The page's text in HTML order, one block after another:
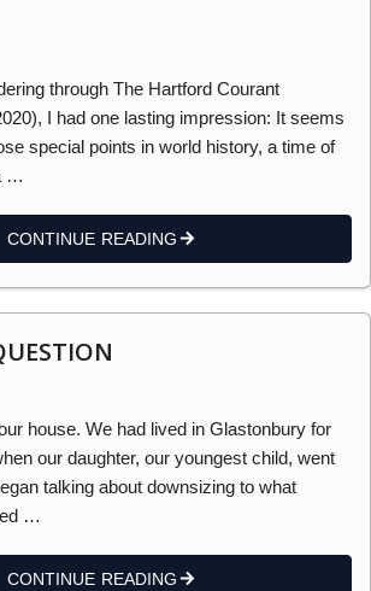
through The Hartford Courant
I had one lasting impression: It seems
special points in world history, a time of
…
CONTINUE READING
house. We had lived in Glastonbury for
our daughter, our youngest child, went
talking about downsizing to what
…
CONTINUE READING